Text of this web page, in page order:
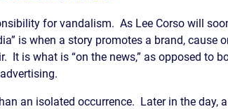
for vandalism. As Lee Corso will
is when a story promotes a brand, cause
It is what is “on the news,” as opposed to
an isolated occurrence. Later in the day,